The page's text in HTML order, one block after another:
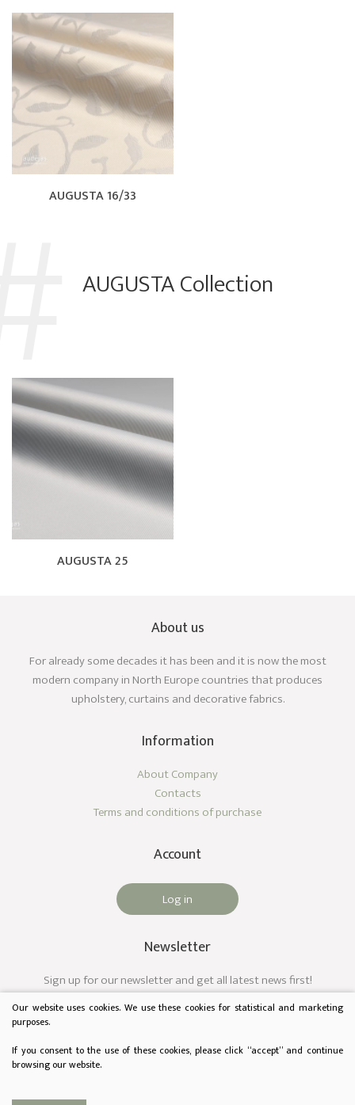
AUGUSTA 16/33
AUGUSTA Collection
AUGUSTA 25
About us
For already some decades it has been and it is now the most
modern company in North Europe countries that produces
upholstery, curtains and decorative fabrics.
Information
About Company
Contacts
Terms and conditions of purchase
Account
Log in
Newsletter
Sign up for our newsletter and get all latest news first!
Our website uses cookies. We use these cookies for statistical and marketing
purposes.
If you consent to the use of these cookies, please click “accept” and continue
browsing our website.